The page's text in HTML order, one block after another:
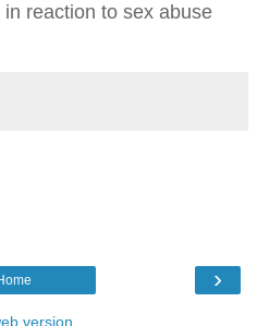
reaction to sex abuse
›
version